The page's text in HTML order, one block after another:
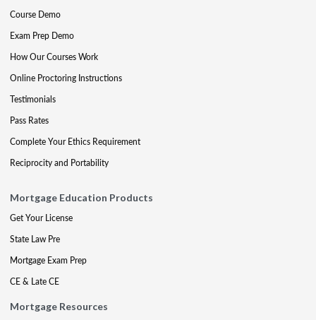
Course Demo
Exam Prep Demo
How Our Courses Work
Online Proctoring Instructions
Testimonials
Pass Rates
Complete Your Ethics Requirement
Reciprocity and Portability
Mortgage Education Products
Get Your License
State Law Pre
Mortgage Exam Prep
CE & Late CE
Mortgage Resources